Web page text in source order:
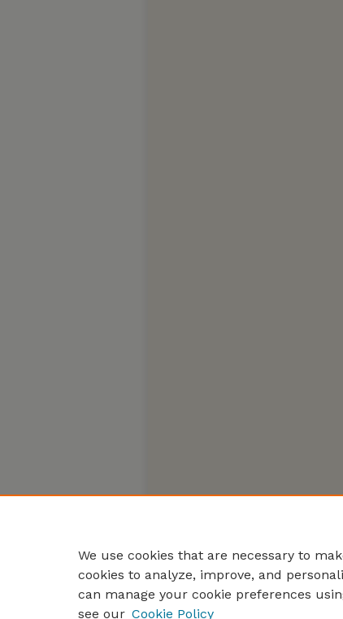
We use cookies that are necessary to
cookies to analyze, improve, and
can manage your cookie preferences
see our Cookie Policy